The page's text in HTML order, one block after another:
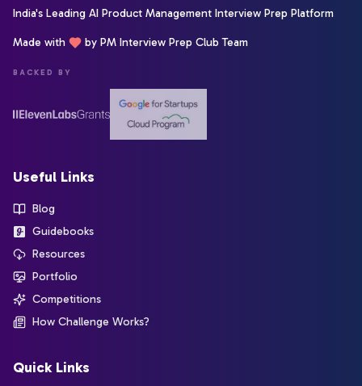
India's Leading AI Product Management Interview Prep Platform
Made with by PM Interview Prep Club Team
BACKED BY
Useful Links
Blog
Guidebooks
Resources
Portfolio
Competitions
How Challenge Works?
Quick Links